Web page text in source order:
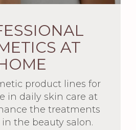
AT
product lines for
in daily skin care at
the treatments
the beauty salon.